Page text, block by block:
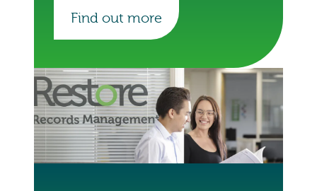
Find out more